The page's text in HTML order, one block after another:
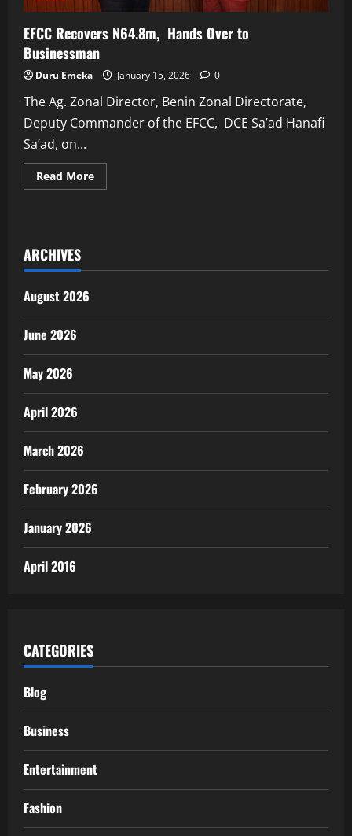
EFCC Recovers N64.8m, Hands Over to
Businessman
Duru Emeka January 15, 2026 0
The Ag. Zonal Director, Benin Zonal Directorate,
Deputy Commander of the EFCC, DCE Sa’ad Hanafi
Sa’ad, on...
Read MoreRead
more
Businessman
ARCHIVES
August 2026
June 2026
May 2026
April 2026
March 2026
February 2026
January 2026
April 2016
CATEGORIES
Blog
Business
Entertainment
Fashion